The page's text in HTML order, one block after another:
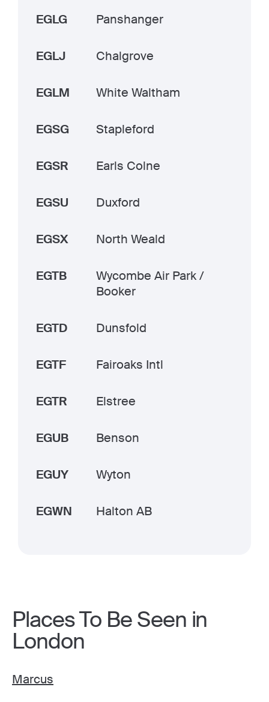
EGLG Panshanger
EGLJ Chalgrove
EGLM White Waltham
EGSG Stapleford
EGSR Earls Colne
EGSU Duxford
EGSX North Weald
EGTB
Wycombe Air Park /
Booker
EGTD Dunsfold
EGTF Fairoaks Intl
EGTR Elstree
EGUB Benson
EGUY Wyton
EGWN Halton AB
Places To Be Seen in
London
Marcus